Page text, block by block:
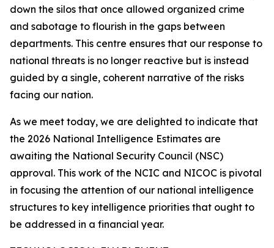
down the silos that once allowed organized crime
and sabotage to flourish in the gaps between
departments. This centre ensures that our response to
national threats is no longer reactive but is instead
guided by a single, coherent narrative of the risks
facing our nation.
As we meet today, we are delighted to indicate that
the 2026 National Intelligence Estimates are
awaiting the National Security Council (NSC)
approval. This work of the NCIC and NICOC is pivotal
in focusing the attention of our national intelligence
structures to key intelligence priorities that ought to
be addressed in a financial year.